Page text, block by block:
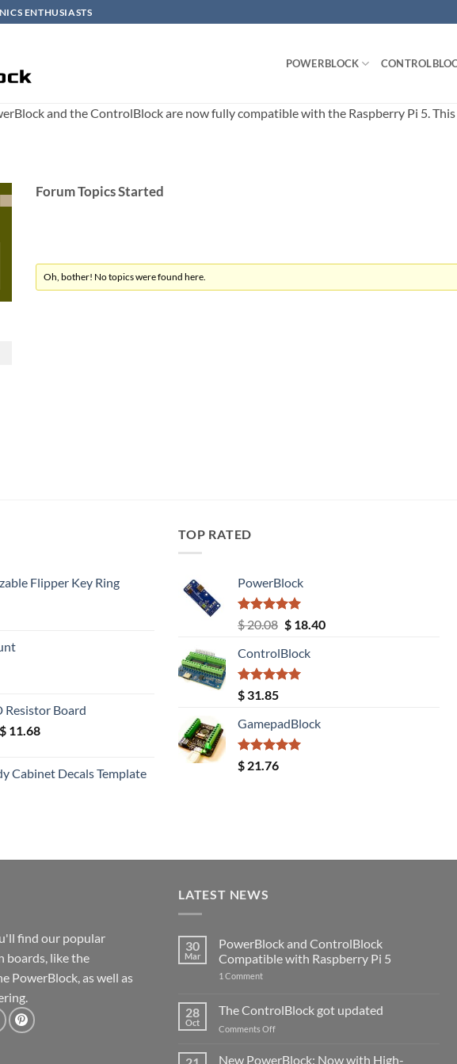
ENTHUSIASTS
POWERBLOCK
and the ControlBlock are now fully compatible with the Raspberry Pi 5.
Forum Topics Started
Oh, bother! No topics were found here.
Flipper Key Ring
Resistor Board
Original
12.52.
$11.68Current
$ 11.68.
Cabinet Decals Template
TOP RATED
PowerBlock
Rated5.00
out of 5
$20.08 Original
was:
$ 20.08.
$18.40Current
ControlBlock
Rated5.00
out of 5
$ 31.85
GamepadBlock
Rated5.00
out of 5
$ 21.76
find our popular
boards, like the
PowerBlock, as well as
LATEST NEWS
30
Mar
PowerBlock and ControlBlock
Compatible with Raspberry Pi 5
1 Commenton
ControlBlock
Compatible
with
5
28
Oct
The ControlBlock got updated
Comments Offon
ControlBlock
New PowerBlock: Now with High-